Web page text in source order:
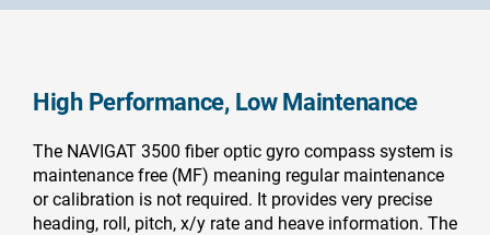
High Performance, Low Maintenance
The NAVIGAT 3500 fiber optic gyro compass system is
maintenance free (MF) meaning regular maintenance
or calibration is not required. It provides very precise
heading, roll, pitch, x/y rate and heave information. The